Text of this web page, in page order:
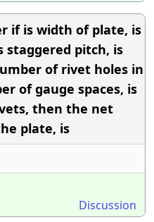
if is width of plate, is
staggered pitch, is
of rivet holes in
of gauge spaces, is
then the net
plate, is
Discussion